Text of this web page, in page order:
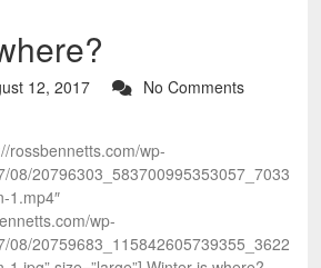
12, 2017 No Comments
rossbennetts.com/wp-
08/20796303_583700995353057_7033
1.mp4″
wp-
08/20759683_115842605739355_3622